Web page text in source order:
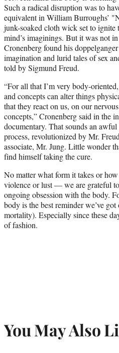
Such a radical disruption was to
equivalent in William Burroughs’
junk-soaked cloth wick set to ignite
mind’s imaginings. But it was not
Cronenberg found his
imagination and lurid tales of sex
told by Sigmund Freud.
“For all that I’m very body-
and concepts can alter things
that they react on us, on our
concepts,” Cronenberg said in the
documentary. That sounds an
process, revolutionized by Mr.
associate, Mr. Jung. Little wonder
find himself taking the cure.
No matter what form it takes or
violence or lust — we are grateful
ongoing obsession with the body.
body is the best reminder we’ve
mortality). Especially since these
of fashion.
You May Also